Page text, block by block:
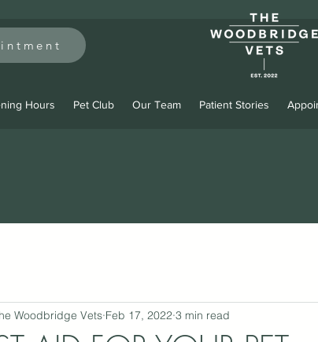
Hours Pet Club Our Team Patient Stories
Woodbridge Vets Feb 17, 2022 3 min read